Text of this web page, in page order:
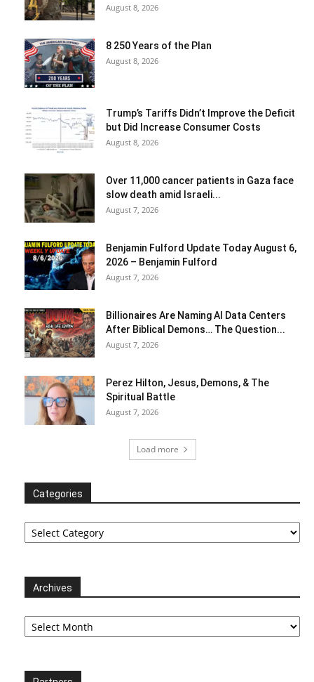
August 8, 2026
8 250 Years of the Plan
August 8, 2026
Trump’s Tariffs Didn’t Improve the Deficit
but Did Increase Consumer Costs
August 8, 2026
Over 11,000 cancer patients in Gaza face
slow death amid Israeli...
August 7, 2026
Benjamin Fulford Update Today August 6,
2026 – Benjamin Fulford
August 7, 2026
Billionaires Are Naming AI Data Centers
After Biblical Demons… The Question...
August 7, 2026
Perez Hilton, Jesus, Demons, & The
Spiritual Battle
August 7, 2026
Load more
Categories
Categories
Archives
Archives